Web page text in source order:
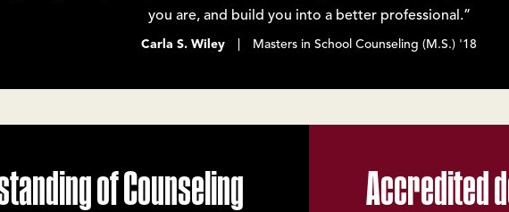
you are, and build you into a better professional.”
Carla S. Wiley | Masters in School Counseling (M.S.) '18
of Counseling Accredited